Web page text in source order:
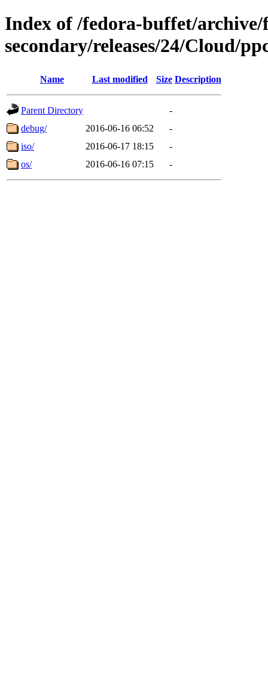
Index of /fedora-buffet/archive/
secondary/releases/24/Cloud/
Name Last modified Size Description
Parent Directory
-
debug/
2016-06-16 06:52
-
iso/
2016-06-17 18:15
-
os/
2016-06-16 07:15 -